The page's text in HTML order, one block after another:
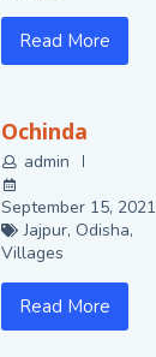
Read More
Ochinda
admin
September 15, 2021
Jajpur, Odisha,
Villages
Read More